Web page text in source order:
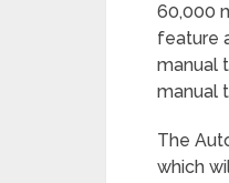
60,000
feature
manual
manual
The
which